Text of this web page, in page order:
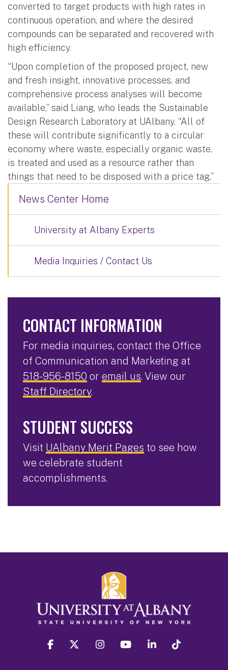
converted to target products with high rates in
continuous operation, and where the desired
compounds can be separated and recovered with
high efficiency.
“Upon completion of the proposed project, new
and fresh insight, innovative processes, and
comprehensive process analyses will become
available,” said Liang, who leads the Sustainable
Design Research Laboratory at UAlbany. “All of
these will contribute significantly to a circular
economy where waste, especially organic waste,
is treated and used as a resource rather than
things that need to be disposed with a price tag.”
News Center Home
University at Albany Experts
Media Inquiries / Contact Us
CONTACT INFORMATION
For media inquiries, contact the Office
of Communication and Marketing at
518-956-8150 or email us. View our
Staff Directory.
STUDENT SUCCESS
Visit UAlbany Merit Pages to see how
we celebrate student
accomplishments.
facebook twitter instagram youtube linkedin